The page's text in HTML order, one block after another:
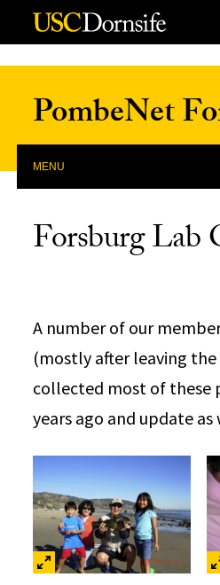
Skip to Content
PombeNet
MENU
Forsburg Lab
A number of our
(mostly after leaving
collected most of these
years ago and update